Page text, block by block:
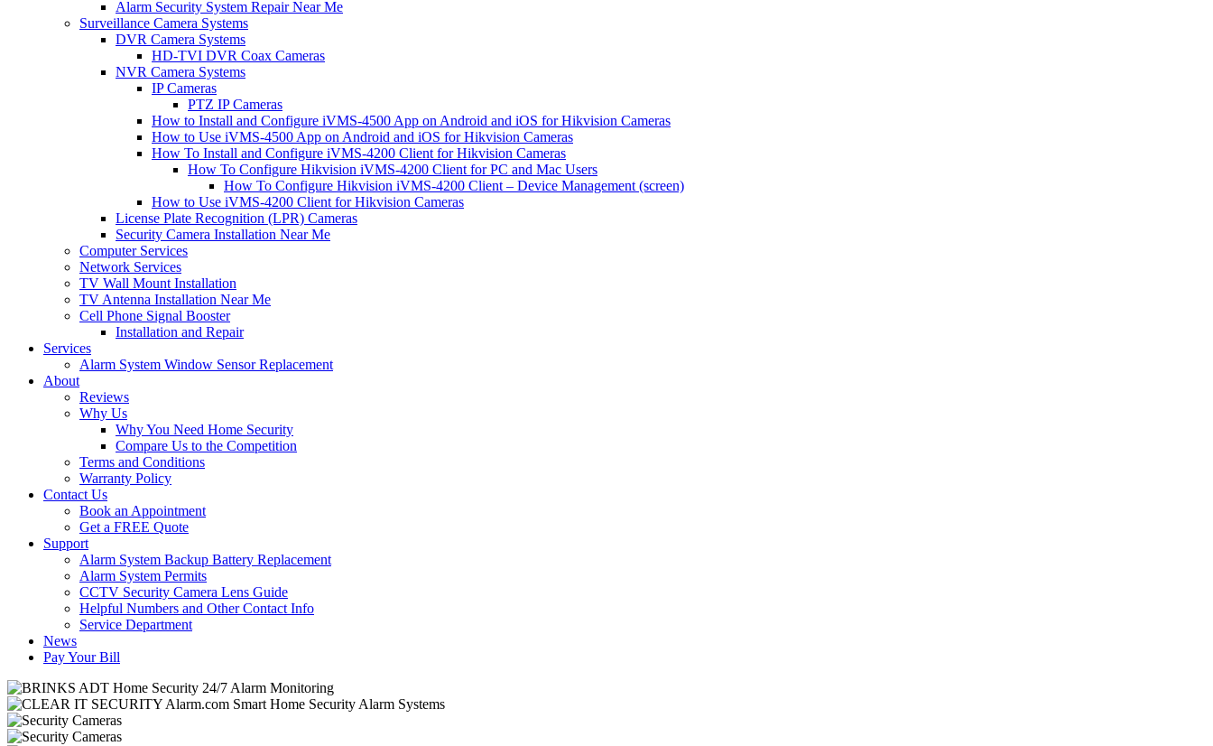
Alarm Security System Repair Near Me
Surveillance Camera Systems
DVR Camera Systems
HD-TVI DVR Coax Cameras
NVR Camera Systems
IP Cameras
PTZ IP Cameras
How to Install and Configure iVMS-4500 App on Android and iOS for Hikvision Cameras
How to Use iVMS-4500 App on Android and iOS for Hikvision Cameras
How To Install and Configure iVMS-4200 Client for Hikvision Cameras
How To Configure Hikvision iVMS-4200 Client for PC and Mac Users
How To Configure Hikvision iVMS-4200 Client – Device Management (screen)
How to Use iVMS-4200 Client for Hikvision Cameras
License Plate Recognition (LPR) Cameras
Security Camera Installation Near Me
Computer Services
Network Services
TV Wall Mount Installation
TV Antenna Installation Near Me
Cell Phone Signal Booster
Installation and Repair
Services
Alarm System Window Sensor Replacement
About
Reviews
Why Us
Why You Need Home Security
Compare Us to the Competition
Terms and Conditions
Warranty Policy
Contact Us
Book an Appointment
Get a FREE Quote
Support
Alarm System Backup Battery Replacement
Alarm System Permits
CCTV Security Camera Lens Guide
Helpful Numbers and Other Contact Info
Service Department
News
Pay Your Bill